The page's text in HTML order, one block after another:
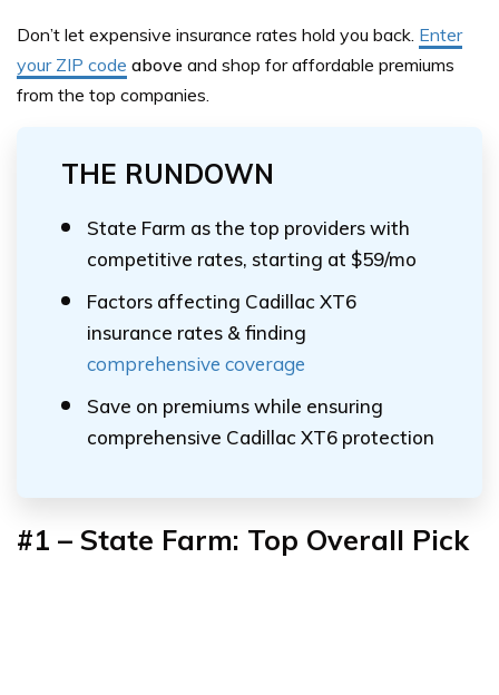
Don’t let expensive insurance rates hold you back. Enter
your ZIP code above and shop for affordable premiums
from the top companies.
THE RUNDOWN
State Farm as the top providers with
competitive rates, starting at $59/mo
Factors affecting Cadillac XT6
insurance rates & finding
comprehensive coverage
Save on premiums while ensuring
comprehensive Cadillac XT6 protection
#1 – State Farm: Top Overall Pick